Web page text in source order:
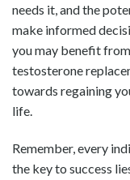
needs it, and the
make informed
you may benefit
testosterone
towards regaining
life.
Remember, every
the key to success